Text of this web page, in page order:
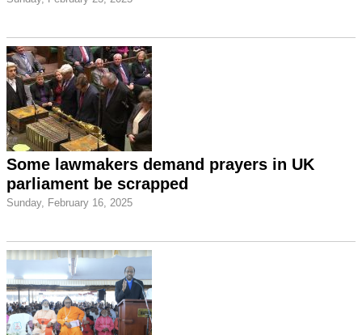
Some lawmakers demand prayers in UK
parliament be scrapped
Sunday, February 16, 2025